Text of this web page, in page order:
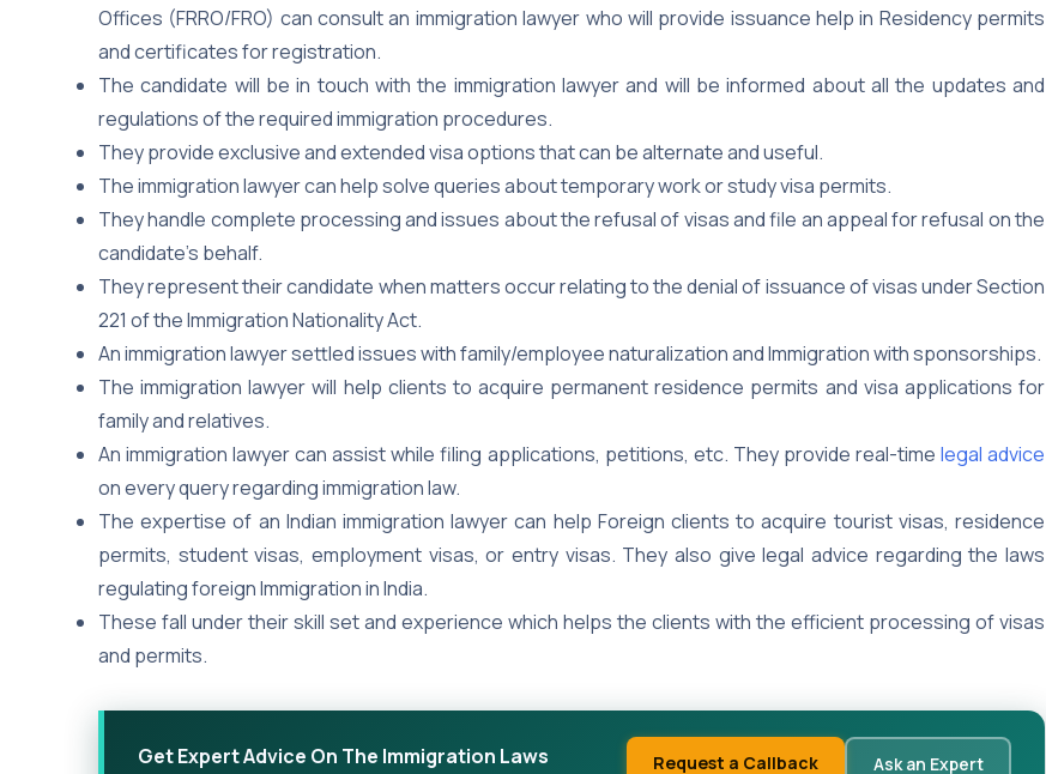
Offices (FRRO/FRO) can consult an immigration lawyer who will provide issuance help in Residency permits
and certificates for registration.
The candidate will be in touch with the immigration lawyer and will be informed about all the updates and
regulations of the required immigration procedures.
They provide exclusive and extended visa options that can be alternate and useful.
The immigration lawyer can help solve queries about temporary work or study visa permits.
They handle complete processing and issues about the refusal of visas and file an appeal for refusal on the
candidate’s behalf.
They represent their candidate when matters occur relating to the denial of issuance of visas under Section
221 of the Immigration Nationality Act.
An immigration lawyer settled issues with family/employee naturalization and Immigration with sponsorships.
The immigration lawyer will help clients to acquire permanent residence permits and visa applications for
family and relatives.
An immigration lawyer can assist while filing applications, petitions, etc. They provide real-time legal advice
on every query regarding immigration law.
The expertise of an Indian immigration lawyer can help Foreign clients to acquire tourist visas, residence
permits, student visas, employment visas, or entry visas. They also give legal advice regarding the laws
regulating foreign Immigration in India.
These fall under their skill set and experience which helps the clients with the efficient processing of visas
and permits.
Get Expert Advice On The Immigration Laws Request a Callback Ask an Expert